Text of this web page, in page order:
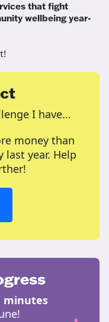
that fight
wellbeing year-
I have…
money than
last year. Help
minutes